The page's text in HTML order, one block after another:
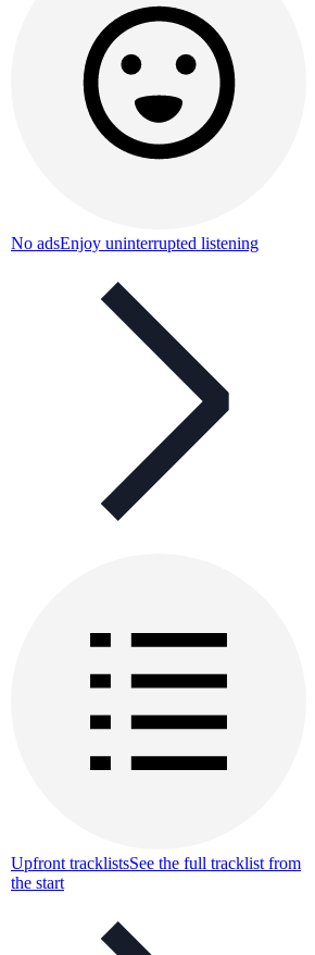
No adsEnjoy uninterrupted listening
Upfront tracklistsSee the full tracklist from
the start